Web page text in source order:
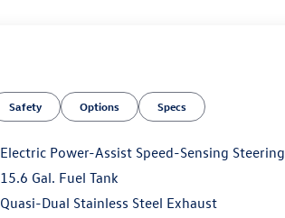
Safety Options Specs
Electric Power-Assist Speed-Sensing Steering
15.6 Gal. Fuel Tank
Quasi-Dual Stainless Steel Exhaust